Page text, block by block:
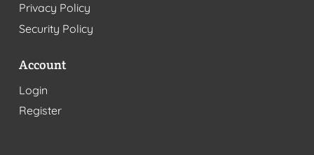
Privacy Policy
Security Policy
Account
Login
Register